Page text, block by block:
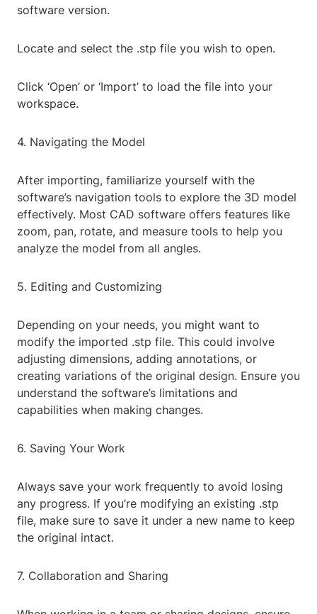
software version.
Locate and select the .stp file you wish to open.
Click ‘Open’ or ‘Import’ to load the file into your
workspace.
4. Navigating the Model
After importing, familiarize yourself with the
software’s navigation tools to explore the 3D model
effectively. Most CAD software offers features like
zoom, pan, rotate, and measure tools to help you
analyze the model from all angles.
5. Editing and Customizing
Depending on your needs, you might want to
modify the imported .stp file. This could involve
adjusting dimensions, adding annotations, or
creating variations of the original design. Ensure you
understand the software’s limitations and
capabilities when making changes.
6. Saving Your Work
Always save your work frequently to avoid losing
any progress. If you’re modifying an existing .stp
file, make sure to save it under a new name to keep
the original intact.
7. Collaboration and Sharing